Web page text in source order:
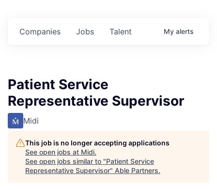
Jobs
Companies Talent My alerts
Patient Service
Representative Supervisor
Midi
This job is no longer accepting applications
See open jobs at Midi.
See open jobs similar to "Patient Service
Representative Supervisor" Able Partners.